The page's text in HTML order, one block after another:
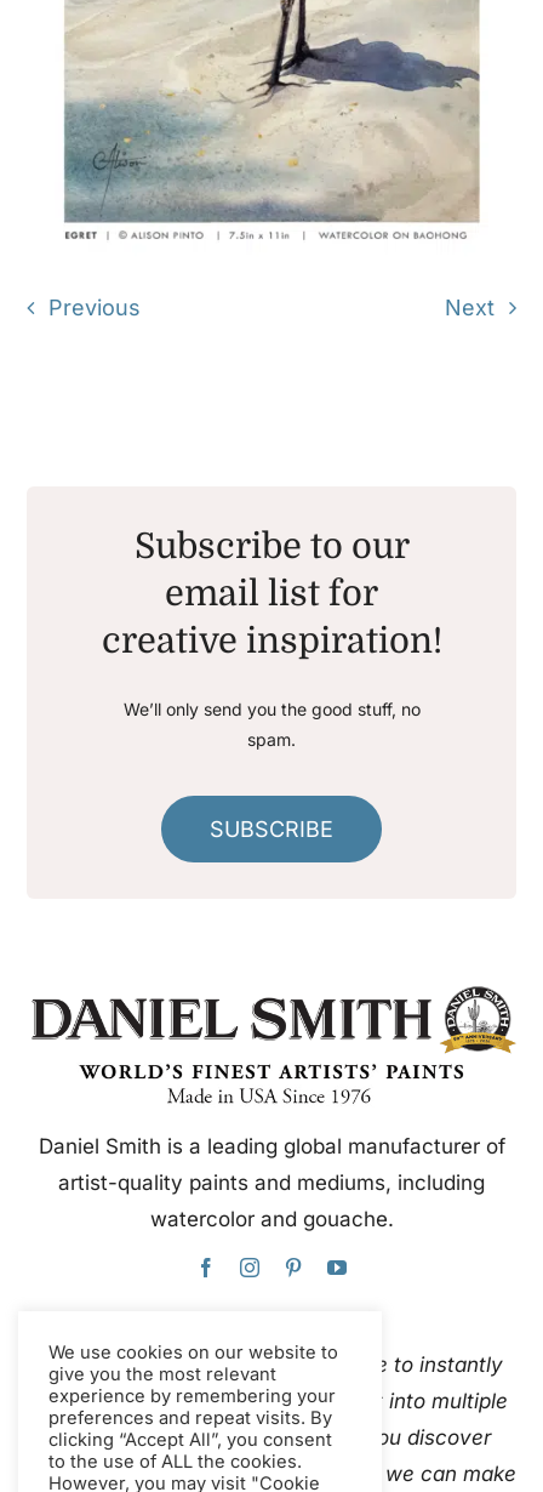
Previous Next
Subscribe to our
email list for
creative inspiration!
We’ll only send you the good stuff, no
spam.
SUBSCRIBE
Daniel Smith is a leading global manufacturer of
artist-quality paints and mediums, including
watercolor and gouache.
This website uses Google Translate to instantly
and automatically translate content into multiple
languages. Pleasecontact us
if you discover
inaccurate auto-translations so that we can make
We use cookies on our website to
give you the most relevant
experience by remembering your
preferences and repeat visits. By
clicking “Accept All”, you consent
to the use of ALL the cookies.
However, you may visit "Cookie